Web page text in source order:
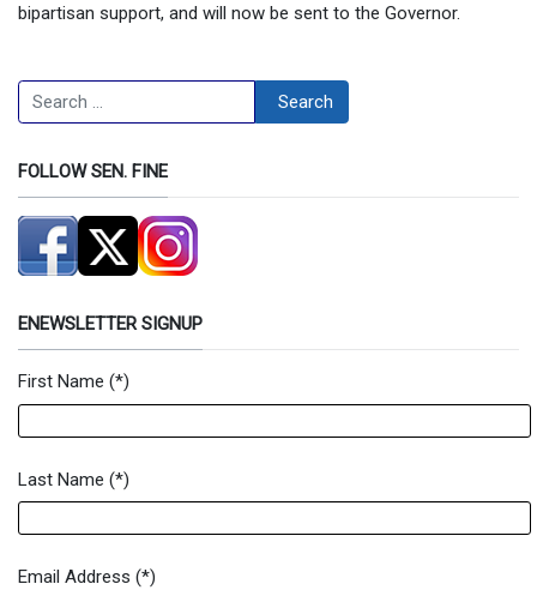
bipartisan support, and will now be sent to the Governor.
Search Search
FOLLOW SEN. FINE
ENEWSLETTER SIGNUP
Newsletter Signup Form
First Name (*)
Last Name (*)
Email Address (*)